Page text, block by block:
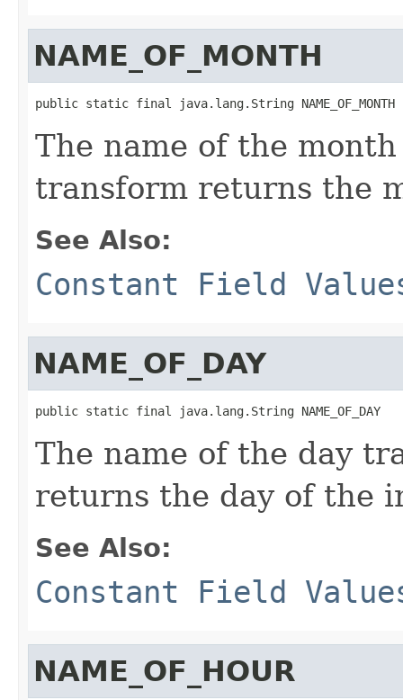
NAME_OF_MONTH
public static final java.lang.String NAME_OF_MONTH
The name of the
transform returns the
See Also:
Constant Field
NAME_OF_DAY
public static final java.lang.String NAME_OF_DAY
The name of the day
returns the day of the
See Also:
Constant Field
NAME_OF_HOUR